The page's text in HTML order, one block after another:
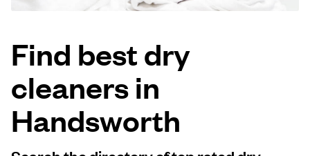
Follow us
Find best dry
cleaners in
Handsworth